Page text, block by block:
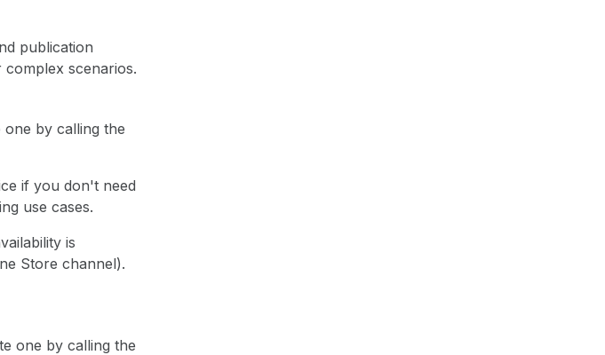
publication
scenarios.
by calling the
if you don't need
use cases.
is
Store channel).
one by calling the